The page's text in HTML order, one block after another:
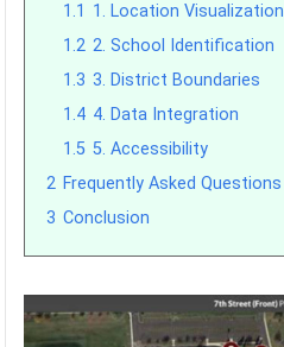
1.1 1. Location Visualization
1.2 2. School Identification
1.3 3. District Boundaries
1.4 4. Data Integration
1.5 5. Accessibility
2 Frequently Asked Questions
3 Conclusion